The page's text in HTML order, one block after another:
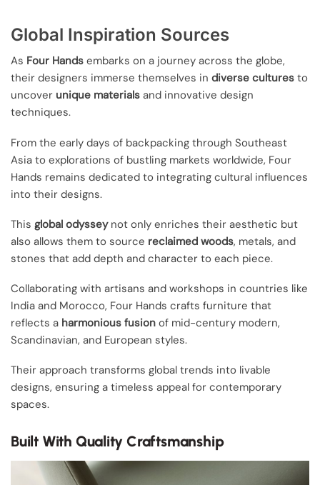
Global Inspiration Sources
As Four Hands embarks on a journey across the globe,
their designers immerse themselves in diverse cultures to
uncover unique materials and innovative design
techniques.
From the early days of backpacking through Southeast
Asia to explorations of bustling markets worldwide, Four
Hands remains dedicated to integrating cultural influences
into their designs.
This global odysseynot only enriches their aesthetic but
also allows them to source reclaimed woods, metals, and
stones that add depth and character to each piece.
Collaborating with artisans and workshops in countries like
India and Morocco, Four Hands crafts furniture that
reflects a harmonious fusion of mid-century modern,
Scandinavian, and European styles.
Their approach transforms global trends into livable
designs, ensuring a timeless appeal for contemporary
spaces.
Built With Quality Craftsmanship